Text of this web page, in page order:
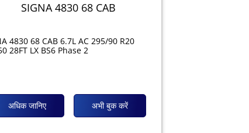
SIGNA 4830 68 CAB
4830 68 CAB 6.7L AC 295/90 R20
28FT LX BS6 Phase 2
अभी बुक करें
अधिक जानिए